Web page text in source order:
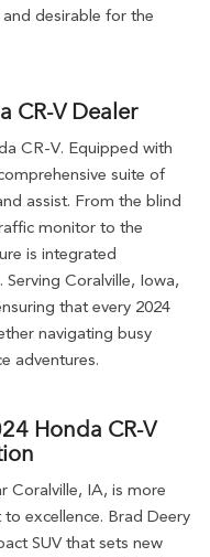
desirable for the
CR-V Dealer
CR-V. Equipped with
suite of
assist. From the blind
monitor to the
is integrated
Coralville, Iowa,
that every 2024
navigating busy
adventures.
Honda CR-V
Coralville, IA, is more
excellence. Brad Deery
SUV that sets new